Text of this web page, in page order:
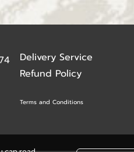
Delivery Service
Refund Policy
Terms and Conditions